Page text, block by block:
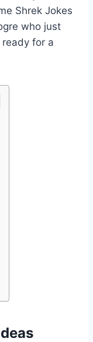
Shrek Jokes
who just
ready for a